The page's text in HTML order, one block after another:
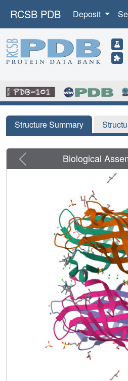
RCSB PDB Deposit
Structure Summary
Previous Biological